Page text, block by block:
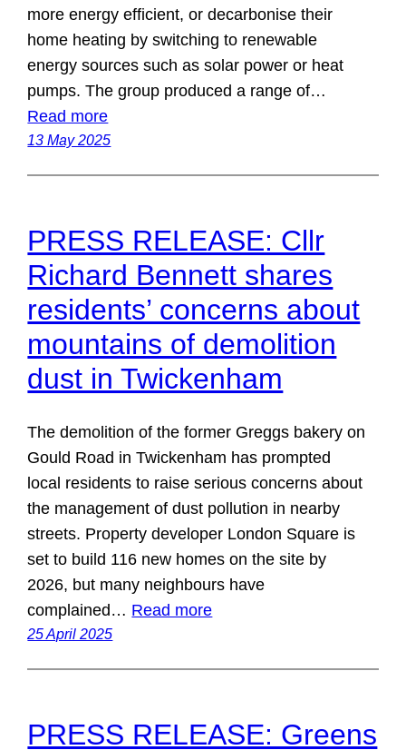
more energy efficient, or decarbonise their
home heating by switching to renewable
energy sources such as solar power or heat
pumps. The group produced a range of…
Read more
13 May 2025
PRESS RELEASE: Cllr
Richard Bennett shares
residents’ concerns about
mountains of demolition
dust in Twickenham
The demolition of the former Greggs bakery on
Gould Road in Twickenham has prompted
local residents to raise serious concerns about
the management of dust pollution in nearby
streets. Property developer London Square is
set to build 116 new homes on the site by
2026, but many neighbours have
complained… Read more
25 April 2025
PRESS RELEASE: Greens